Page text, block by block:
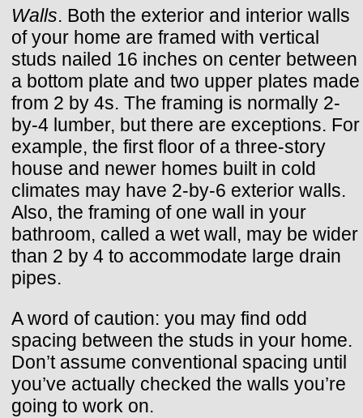
Walls. Both the exterior and interior walls
of your home are framed with vertical
studs nailed 16 inches on center between
a bottom plate and two upper plates made
from 2 by 4s. The framing is normally 2-
by-4 lumber, but there are exceptions. For
example, the first floor of a three-story
house and newer homes built in cold
climates may have 2-by-6 exterior walls.
Also, the framing of one wall in your
bathroom, called a wet wall, may be wider
than 2 by 4 to accommodate large drain
pipes.
A word of caution: you may find odd
spacing between the studs in your home.
Don’t assume conventional spacing until
you’ve actually checked the walls you’re
going to work on.